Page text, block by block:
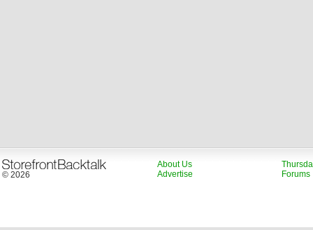
© 2026
About Us
Advertise
Forums